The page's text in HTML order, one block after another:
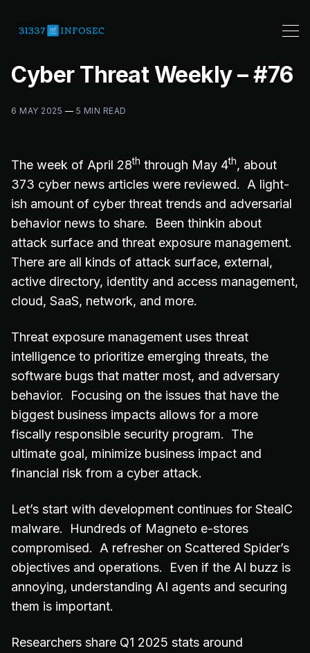
Cyber Threat Weekly – #76
6 MAY 2025 — 5 MIN READ
The week of April 28th through May 4th, about
373 cyber news articles were reviewed. A light-
ish amount of cyber threat trends and adversarial
behavior news to share. Been thinkin about
attack surface and threat exposure management.
There are all kinds of attack surface, external,
active directory, identity and access management,
cloud, SaaS, network, and more.
Threat exposure management uses threat
intelligence to prioritize emerging threats, the
software bugs that matter most, and adversary
behavior. Focusing on the issues that have the
biggest business impacts allows for a more
fiscally responsible security program. The
ultimate goal, minimize business impact and
financial risk from a cyber attack.
Let’s start with development continues for StealC
malware. Hundreds of Magneto e-stores
compromised. A refresher on Scattered Spider’s
objectives and operations. Even if the AI buzz is
annoying, understanding AI agents and securing
them is important.
Researchers share Q1 2025 stats around